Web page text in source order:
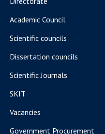
Academic Council
Scientific councils
Dissertation councils
Scientific Journals
SKIT
Vacancies
Government Procurement